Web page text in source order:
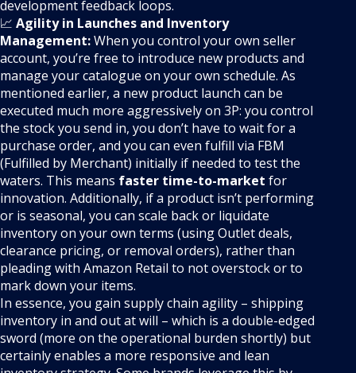
development feedback loops.
📈 Agility in Launches and Inventory
Management:When you control your own seller
account, you’re free to introduce new products and
manage your catalogue on your own schedule. As
mentioned earlier, a new product launch can be
executed much more aggressively on 3P: you control
the stock you send in, you don’t have to wait for a
purchase order, and you can even fulfill via FBM
(Fulfilled by Merchant) initially if needed to test the
waters. This means faster time-to-market for
innovation. Additionally, if a product isn’t performing
or is seasonal, you can scale back or liquidate
inventory on your own terms (using Outlet deals,
clearance pricing, or removal orders), rather than
pleading with Amazon Retail to not overstock or to
mark down your items.
In essence, you gain supply chain agility – shipping
inventory in and out at will – which is a double-edged
sword (more on the operational burden shortly) but
certainly enables a more responsive and lean